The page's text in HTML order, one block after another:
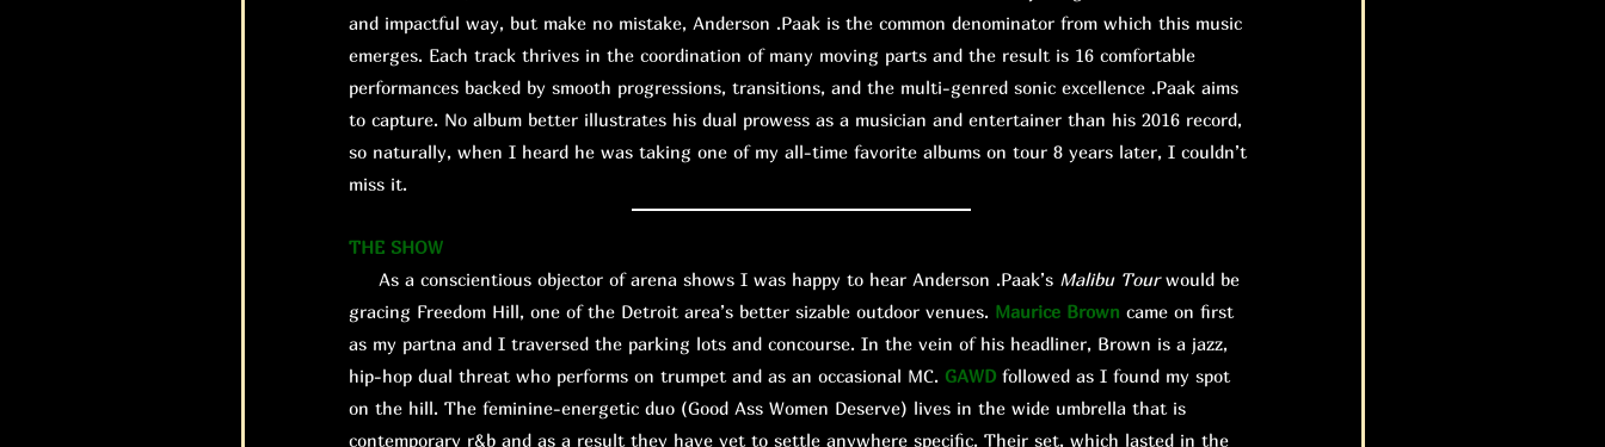
and impactful way, but make no mistake, Anderson .Paak is the common denominator from which this music
emerges. Each track thrives in the coordination of many moving parts and the result is 16 comfortable
performances backed by smooth progressions, transitions, and the multi-genred sonic excellence .Paak aims
to capture. No album better illustrates his dual prowess as a musician and entertainer than his 2016 record,
so naturally, when I heard he was taking one of my all-time favorite albums on tour 8 years later, I couldn’t
miss it.
THE SHOW
As a conscientious objector of arena shows I was happy to hear Anderson .Paak’s Malibu Tourwould be
gracing Freedom Hill, one of the Detroit area’s better sizable outdoor venues. Maurice Brown came on first
as my partna and I traversed the parking lots and concourse. In the vein of his headliner, Brown is a jazz,
hip-hop dual threat who performs on trumpet and as an occasional MC. GAWD followed as I found my spot
on the hill. The feminine-energetic duo (Good Ass Women Deserve) lives in the wide umbrella that is
contemporary r&b and as a result they have yet to settle anywhere specific. Their set, which lasted in the